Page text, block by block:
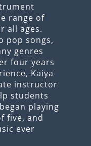
range of
all ages.
pop songs,
genres
four years
Kaiya
instructor
students
playing
five, and
ever